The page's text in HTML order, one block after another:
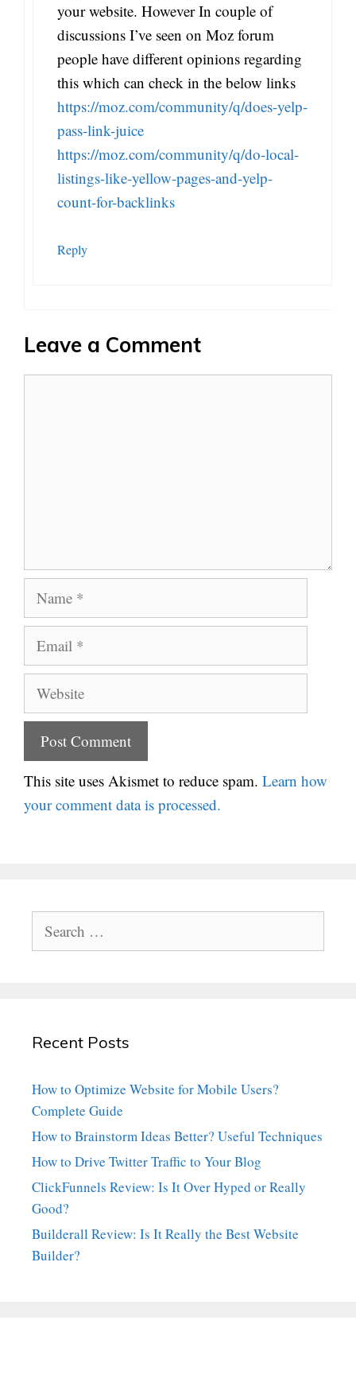
your website. However In couple of
discussions I’ve seen on Moz forum
people have different opinions regarding
this which can check in the below links
https://moz.com/community/q/does-yelp-
pass-link-juice
https://moz.com/community/q/do-local-
listings-like-yellow-pages-and-yelp-
count-for-backlinks
Reply
Leave a Comment
Name
Email
Website
This site uses Akismet to reduce spam. Learn how
your comment data is processed.
for:
Recent Posts
How to Optimize Website for Mobile Users?
Complete Guide
How to Brainstorm Ideas Better? Useful Techniques
How to Drive Twitter Traffic to Your Blog
ClickFunnels Review: Is It Over Hyped or Really
Good?
Builderall Review: Is It Really the Best Website
Builder?